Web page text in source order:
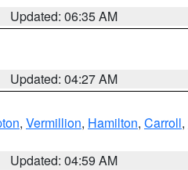
Updated: 06:35 AM
Updated: 04:27 AM
, Vermillion, Hamilton, Carroll,
Updated: 04:59 AM